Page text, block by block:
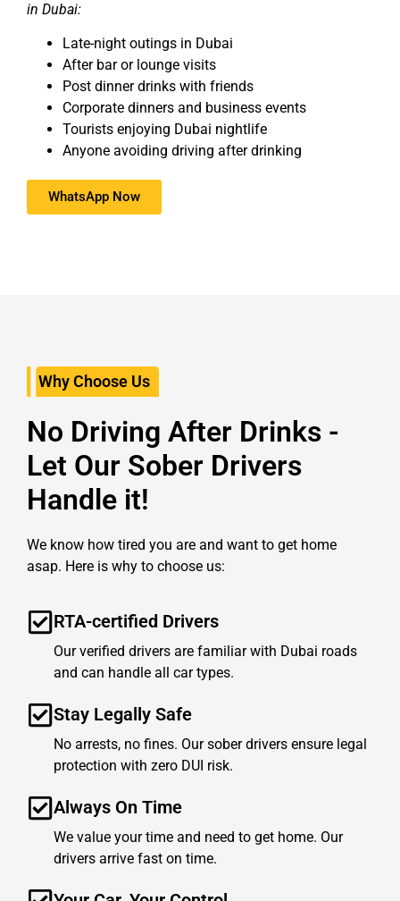
in Dubai:
Late-night outings in Dubai
After bar or lounge visits
Post dinner drinks with friends
Corporate dinners and business events
Tourists enjoying Dubai nightlife
Anyone avoiding driving after drinking
WhatsApp Now
Why Choose Us
No Driving After Drinks -
Let Our Sober Drivers
Handle it!
We know how tired you are and want to get home
asap. Here is why to choose us:
RTA-certified Drivers
Our verified drivers are familiar with Dubai roads
and can handle all car types.
Stay Legally Safe
No arrests, no fines. Our sober drivers ensure legal
protection with zero DUI risk.
Always On Time
We value your time and need to get home. Our
drivers arrive fast on time.